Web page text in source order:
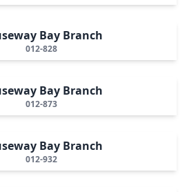
Bay Branch
012-828
Bay Branch
012-873
Bay Branch
012-932